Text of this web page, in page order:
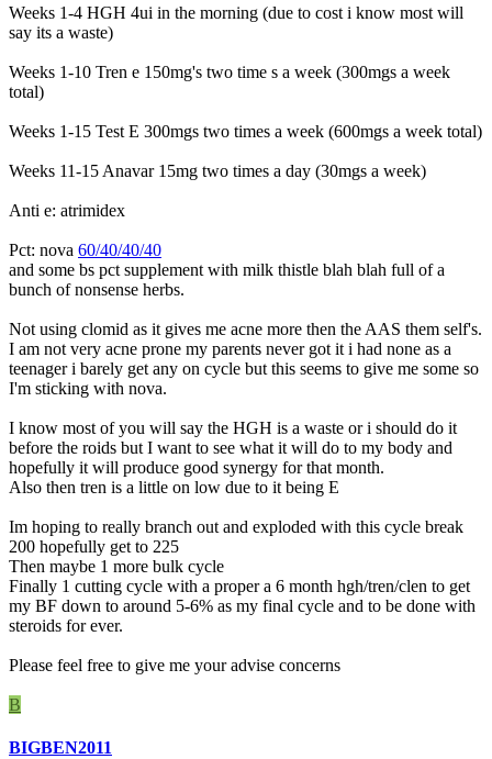
Weeks 1-4 HGH 4ui in the morning (due to cost i know most will
say its a waste)
Weeks 1-10 Tren e 150mg's two time s a week (300mgs a week
total)
Weeks 1-15 Test E 300mgs two times a week (600mgs a week total)
Weeks 11-15 Anavar 15mg two times a day (30mgs a week)
Anti e: atrimidex
Pct: nova 60/40/40/40
and some bs pct supplement with milk thistle blah blah full of a
bunch of nonsense herbs.
Not using clomid as it gives me acne more then the AAS them self's.
I am not very acne prone my parents never got it i had none as a
teenager i barely get any on cycle but this seems to give me some so
I'm sticking with nova.
I know most of you will say the HGH is a waste or i should do it
before the roids but I want to see what it will do to my body and
hopefully it will produce good synergy for that month.
Also then tren is a little on low due to it being E
Im hoping to really branch out and exploded with this cycle break
200 hopefully get to 225
Then maybe 1 more bulk cycle
Finally 1 cutting cycle with a proper a 6 month hgh/tren/clen to get
my BF down to around 5-6% as my final cycle and to be done with
steroids for ever.
Please feel free to give me your advise concerns
B
BIGBEN2011